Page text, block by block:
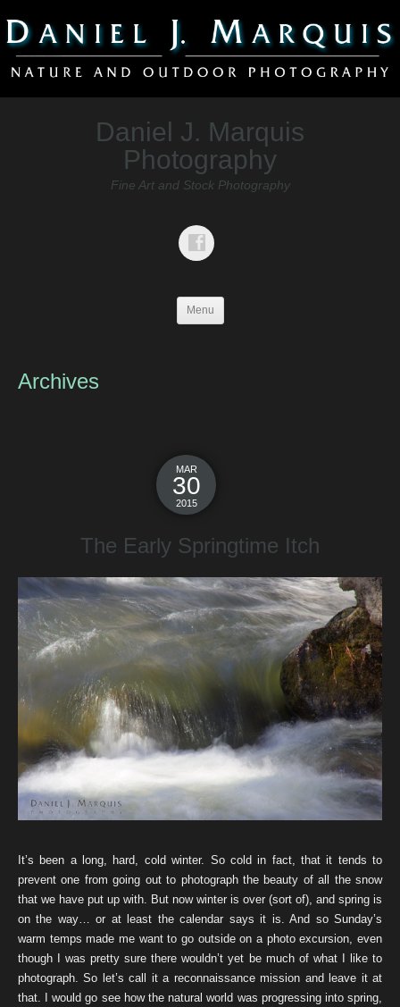
Daniel J. Marquis
Photography
Fine Art and Stock Photography
Menu
Archives
MAR
30
2015
The Early Springtime Itch
It’s been a long, hard, cold winter. So cold in fact, that it tends to
prevent one from going out to photograph the beauty of all the snow
that we have put up with. But now winter is over (sort of), and spring is
on the way… or at least the calendar says it is. And so Sunday’s
warm temps made me want to go outside on a photo excursion, even
though I was pretty sure there wouldn’t yet be much of what I like to
photograph. So let’s call it a reconnaissance mission and leave it at
that. I would go see how the natural world was progressing into spring,